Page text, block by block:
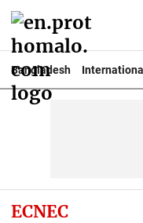
Bangladesh
ECNEC